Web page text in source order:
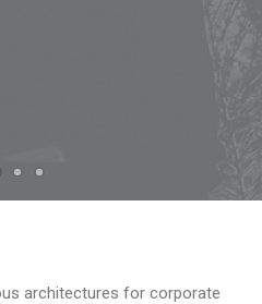
architectures for corporate